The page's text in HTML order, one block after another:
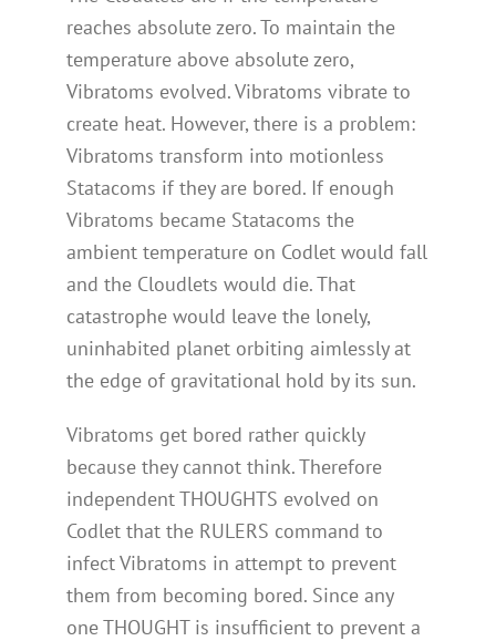
reaches absolute zero. To maintain the
temperature above absolute zero,
Vibratoms evolved. Vibratoms vibrate to
create heat. However, there is a problem:
Vibratoms transform into motionless
Statacoms if they are bored. If enough
Vibratoms became Statacoms the
ambient temperature on Codlet would fall
and the Cloudlets would die. That
catastrophe would leave the lonely,
uninhabited planet orbiting aimlessly at
the edge of gravitational hold by its sun.
Vibratoms get bored rather quickly
because they cannot think. Therefore
independent THOUGHTS evolved on
Codlet that the RULERS command to
infect Vibratoms in attempt to prevent
them from becoming bored. Since any
one THOUGHT is insufficient to prevent a